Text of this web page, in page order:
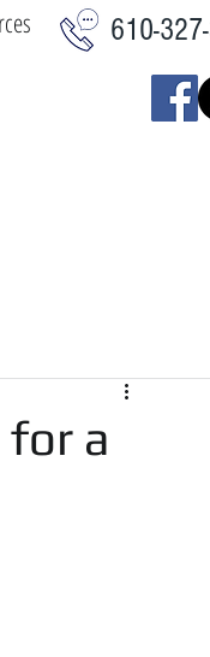
610-
a